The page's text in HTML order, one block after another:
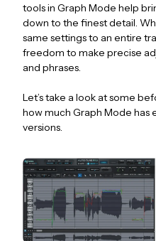
tools in Graph Mode help
down to the finest detail.
same settings to an entire
freedom to make precise
and phrases.
Let’s take a look at some
how much Graph Mode
versions.